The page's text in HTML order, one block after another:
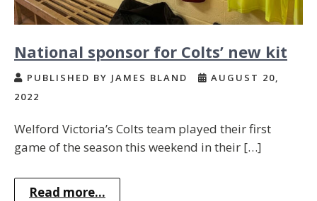
National sponsor for Colts’ new kit
PUBLISHED BY JAMES BLAND
AUGUST 20,
2022
Welford Victoria’s Colts team played their first
game of the season this weekend in their […]
Read more...